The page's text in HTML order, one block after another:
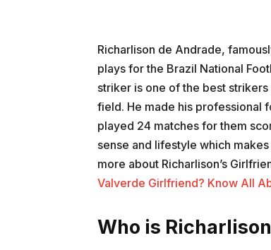
Richarlison de Andrade,
plays for the Brazil National
striker is one of the best
field. He made his professional
played 24 matches for them
sense and lifestyle which
more about Richarlison’s
Valverde Girlfriend? Know All
Who is